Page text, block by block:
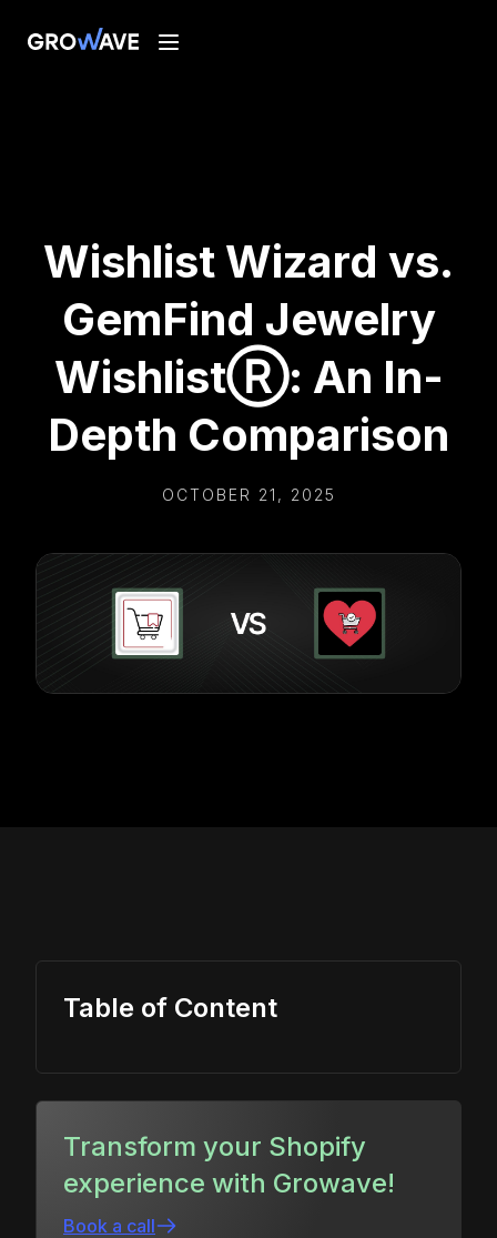
Wishlist Wizard vs.
GemFind Jewelry
WishlistⓇ: An In-
Depth Comparison
OCTOBER 21, 2025
Table of Content
Transform your Shopify
experience with Growave!
Book a call